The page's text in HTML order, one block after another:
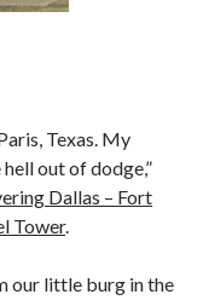
Texas. My
out of dodge,”
Dallas – Fort
Tower.
our little burg in the